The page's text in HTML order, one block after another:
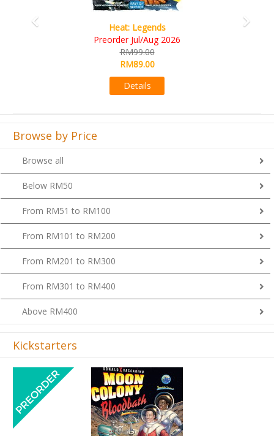
Legends
Wine
Browse by Price
Browse all
Below RM50
From RM51 to RM100
From RM101 to RM200
From RM201 to RM300
From RM301 to RM400
Above RM400
Kickstarters
Previous